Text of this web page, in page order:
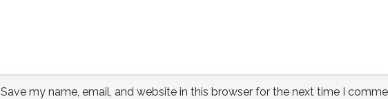
Save my name, email, and website in this browser for the next time I